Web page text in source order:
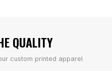
QUALITY
custom printed apparel